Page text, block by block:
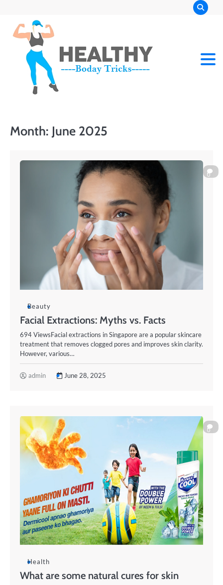
content
Month: June 2025
0
Beauty
Facial Extractions: Myths vs. Facts
694 ViewsFacial extractions in Singapore are a popular skincare
treatment that removes clogged pores and improves skin clarity.
However, various…
admin June 28, 2025
0
Health
What are some natural cures for skin